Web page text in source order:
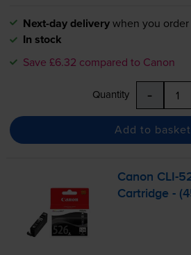
Next-day deliverywhen you
In stock
Save £6.32 compared to Canon
Quantity -
Add to basket
Canon CLI-
Cartridge -